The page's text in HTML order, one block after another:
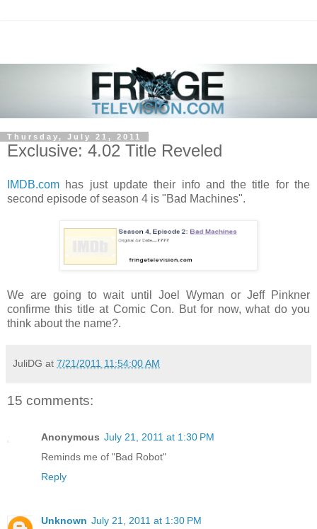
Thursday, July 21, 2011
Exclusive: 4.02 Title Reveled
IMDB.com has just update their info and the title for the
second episode of season 4 is "Bad Machines".
We are going to wait until Joel Wyman or Jeff Pinkner
confirme this title at Comic Con. But for now, what do you
think about the name?.
JuliDG at 7/21/2011 11:54:00 AM
15 comments:
Anonymous July 21, 2011 at 1:30 PM
Reminds me of "Bad Robot"
Reply
Unknown July 21, 2011 at 1:30 PM